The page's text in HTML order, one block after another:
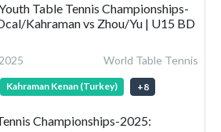
Table Tennis Championships-
Kahraman vs Zhou/Yu | U15 BD
World Table Tennis
Kahraman Kenan (Turkey) +8
Championships-2025: